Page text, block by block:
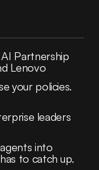
Partnership
Lenovo
your policies.
leaders
into
to catch up.